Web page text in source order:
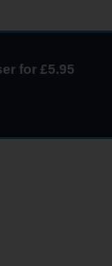
for £5.95